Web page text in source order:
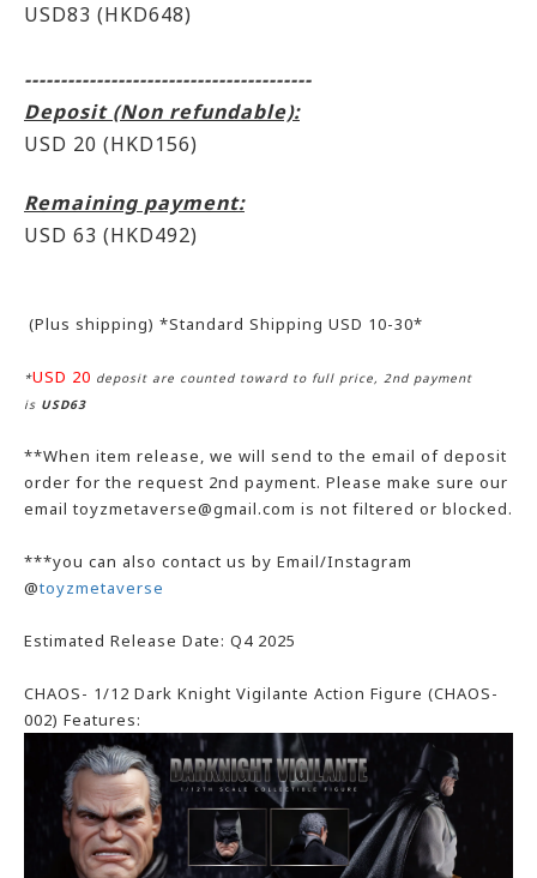
USD83 (HKD648)
----------------------------------------
Deposit (Non refundable):
USD 20 (HKD156)
Remaining payment:
USD 63 (HKD492)
(Plus shipping) *Standard Shipping USD 10-30*
*USD 20 deposit are counted toward to full price, 2nd payment
is USD63
**When item release, we will send to the email of deposit
order for the request 2nd payment. Please make sure our
email toyzmetaverse@gmail.com is not filtered or blocked.
***you can also contact us by Email/Instagram
@toyzmetaverse
Estimated Release Date: Q4 2025
CHAOS- 1/12 Dark Knight Vigilante Action Figure (CHAOS-
002) Features: